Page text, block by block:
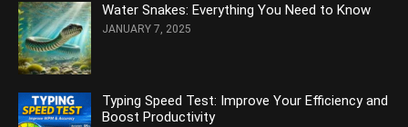
Water Snakes: Everything You Need to Know
JANUARY 7, 2025
Typing Speed Test: Improve Your Efficiency and
Boost Productivity